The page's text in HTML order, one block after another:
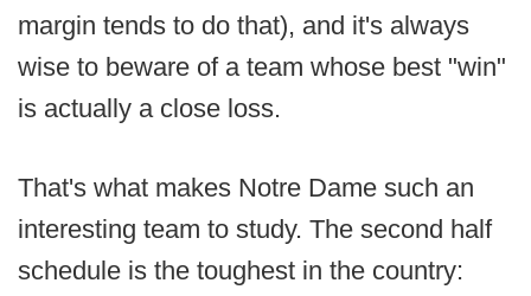
margin tends to do that), and it's always
wise to beware of a team whose best "win"
is actually a close loss.
That's what makes Notre Dame such an
interesting team to study. The second half
schedule is the toughest in the country: